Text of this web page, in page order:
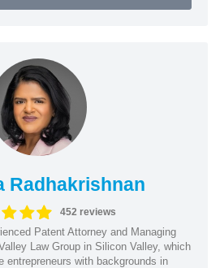
Radhakrishnan
452 reviews
Patent Attorney and Managing
Law Group in Silicon Valley, which
entrepreneurs with backgrounds in